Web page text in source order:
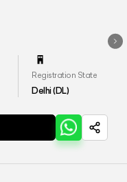
Registration State
Delhi (DL)